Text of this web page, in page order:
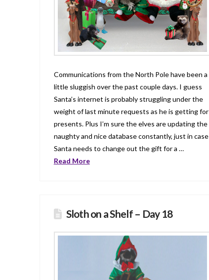
Communications from the North Pole have been a
little sluggish over the past couple days. I guess
Santa’s internet is probably struggling under the
weight of last minute requests as he is getting for
presents. Plus I’m sure the elves are updating the
naughty and nice database constantly, just in case
Santa needs to change out the gift for a …
Read More
Sloth on a Shelf – Day 18